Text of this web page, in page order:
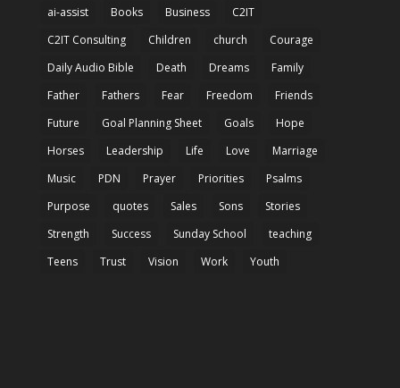
ai-assist Books Business
C2IT
C2IT Consulting
Children church
Courage
Daily Audio Bible
Death Dreams
Family
Father
Fathers Fear Freedom
Friends
Future
Goal Planning Sheet Goals
Hope
Horses
Leadership Life Love
Marriage
Music
PDN Prayer Priorities
Psalms
Purpose
quotes Sales Sons
Stories
Strength
Success Sunday School
teaching
Teens
Trust Vision Work Youth